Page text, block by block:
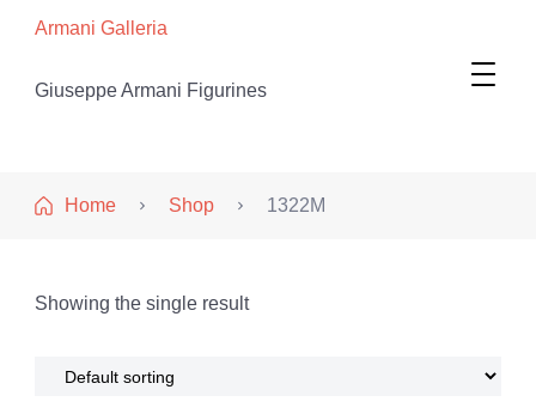
Armani Galleria
Giuseppe Armani Figurines
Home Shop 1322M
Showing the single result